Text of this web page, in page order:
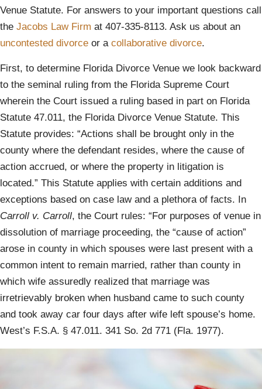
Venue Statute. For answers to your important questions call
the Jacobs Law Firm at 407-335-8113. Ask us about an
uncontested divorce or a collaborative divorce.
First, to determine Florida Divorce Venue we look backward
to the seminal ruling from the Florida Supreme Court
wherein the Court issued a ruling based in part on Florida
Statute 47.011, the Florida Divorce Venue Statute. This
Statute provides: “Actions shall be brought only in the
county where the defendant resides, where the cause of
action accrued, or where the property in litigation is
located.” This Statute applies with certain additions and
exceptions based on case law and a plethora of facts. In
Carroll v. Carroll, the Court rules: “For purposes of venue in
dissolution of marriage proceeding, the “cause of action”
arose in county in which spouses were last present with a
common intent to remain married, rather than county in
which wife assuredly realized that marriage was
irretrievably broken when husband came to such county
and took away car four days after wife left spouse’s home.
West’s F.S.A. § 47.011. 341 So. 2d 771 (Fla. 1977).